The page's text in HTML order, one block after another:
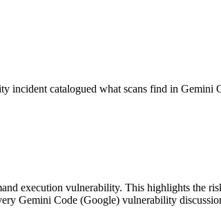
catalogued what scans find in Gemini
execution vulnerability. This highlights the
Gemini Code (Google) vulnerability